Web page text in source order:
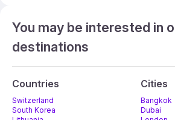
You may be interested in
destinations
Countries
Switzerland
South Korea
Cities
Bangkok
Dubai